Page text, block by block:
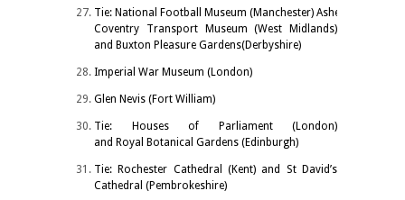
Tie: National Football Museum (Manchester) Ashemolean
Coventry Transport Museum (West Midlands)
and Buxton Pleasure Gardens(Derbyshire)
Imperial War Museum (London)
Glen Nevis (Fort William)
Tie: Houses of Parliament (London)
and Royal Botanical Gardens (Edinburgh)
Tie: Rochester Cathedral (Kent) and St David’s
Cathedral (Pembrokeshire)